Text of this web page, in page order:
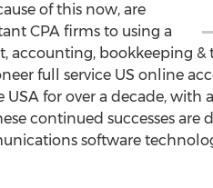
of this now, are
CPA firms to using a
accounting, bookkeeping &
full service US online
for over a decade, with
continued successes
software